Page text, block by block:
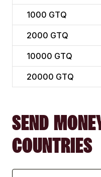
1000 GTQ
2000 GTQ
10000 GTQ
20000 GTQ
SEND
COUNTRIES